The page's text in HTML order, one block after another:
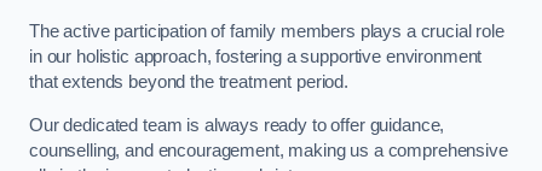
The active participation of family members plays a crucial role
in our holistic approach, fostering a supportive environment
that extends beyond the treatment period.
Our dedicated team is always ready to offer guidance,
counselling, and encouragement, making us a comprehensive